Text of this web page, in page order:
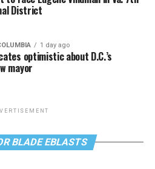
District
1 day ago
optimistic about D.C.’s
mayor
BLADE EBLASTS